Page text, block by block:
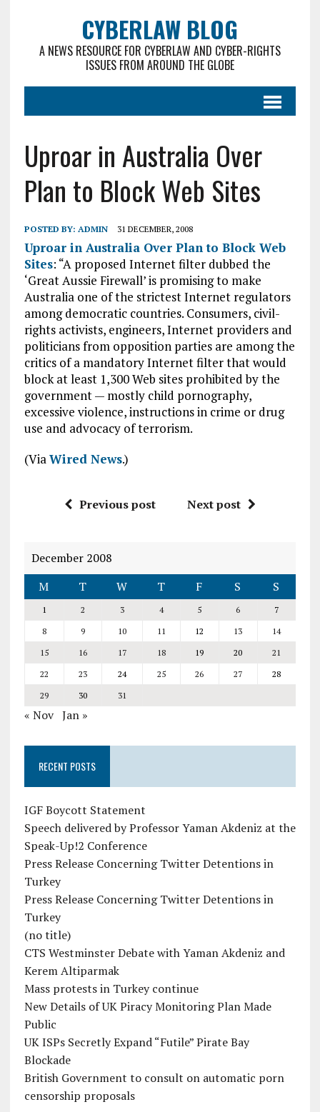
CYBERLAW BLOG
A NEWS RESOURCE FOR CYBERLAW AND CYBER-RIGHTS
ISSUES FROM AROUND THE GLOBE
Uproar in Australia Over
Plan to Block Web Sites
POSTED BY: ADMIN 31 DECEMBER, 2008
Uproar in Australia Over Plan to Block Web
Sites: “A proposed Internet filter dubbed the
‘Great Aussie Firewall’ is promising to make
Australia one of the strictest Internet regulators
among democratic countries. Consumers, civil-
rights activists, engineers, Internet providers and
politicians from opposition parties are among the
critics of a mandatory Internet filter that would
block at least 1,300 Web sites prohibited by the
government — mostly child pornography,
excessive violence, instructions in crime or drug
use and advocacy of terrorism.
(ViaWired News.)
Previous post Next post
December 2008
M
T W T F S S
1 2 3 4 5 6
7
8
9 10 11 12 13
14
15
16 17 18 19 20
21
22
23 24 25 26 27
28
29
30 31
« Nov Jan »
RECENT POSTS
IGF Boycott Statement
Speech delivered by Professor Yaman Akdeniz at the
Speak-Up!2 Conference
Press Release Concerning Twitter Detentions in
Turkey
Press Release Concerning Twitter Detentions in
Turkey
(no title)
CTS Westminster Debate with Yaman Akdeniz and
Kerem Altiparmak
Mass protests in Turkey continue
New Details of UK Piracy Monitoring Plan Made
Public
UK ISPs Secretly Expand “Futile” Pirate Bay
Blockade
British Government to consult on automatic porn
censorship proposals